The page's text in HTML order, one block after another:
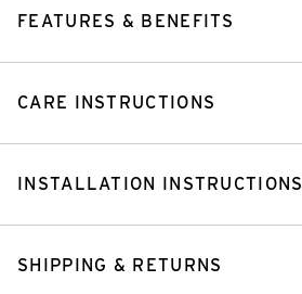
FEATURES & BENEFITS
CARE INSTRUCTIONS
INSTALLATION INSTRUCTIONS
SHIPPING & RETURNS